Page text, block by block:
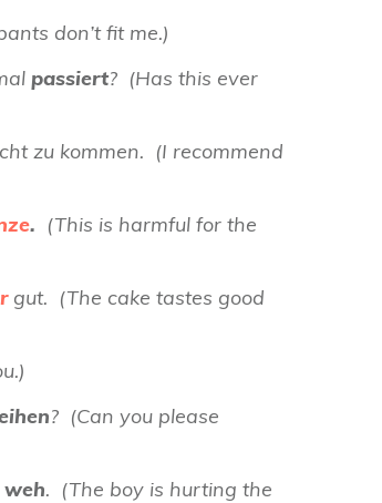
don’t fit me.)
passiert? (Has this ever
zu kommen. (I recommend
. (This is harmful for the
gut. (The cake tastes good
? (Can you please
weh. (The boy is hurting the